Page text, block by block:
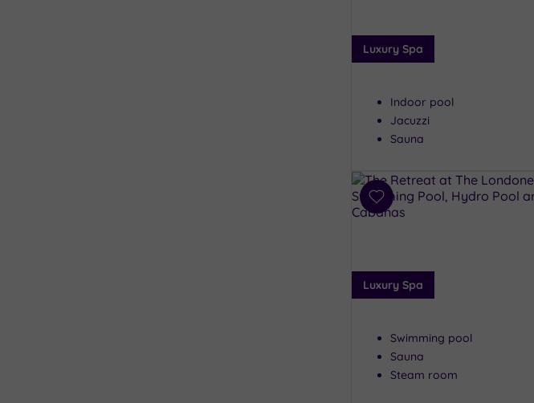
Luxury Spa
Indoor pool
Jacuzzi
Sauna
Add
to
Luxury Spa
Swimming pool
Sauna
Steam room